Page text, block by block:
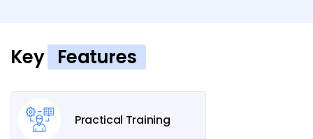
Key Features
Practical Training